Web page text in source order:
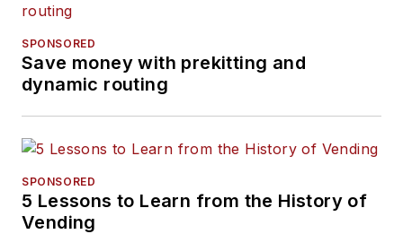
SPONSORED
Save money with prekitting and
dynamic routing
SPONSORED
5 Lessons to Learn from the History of
Vending